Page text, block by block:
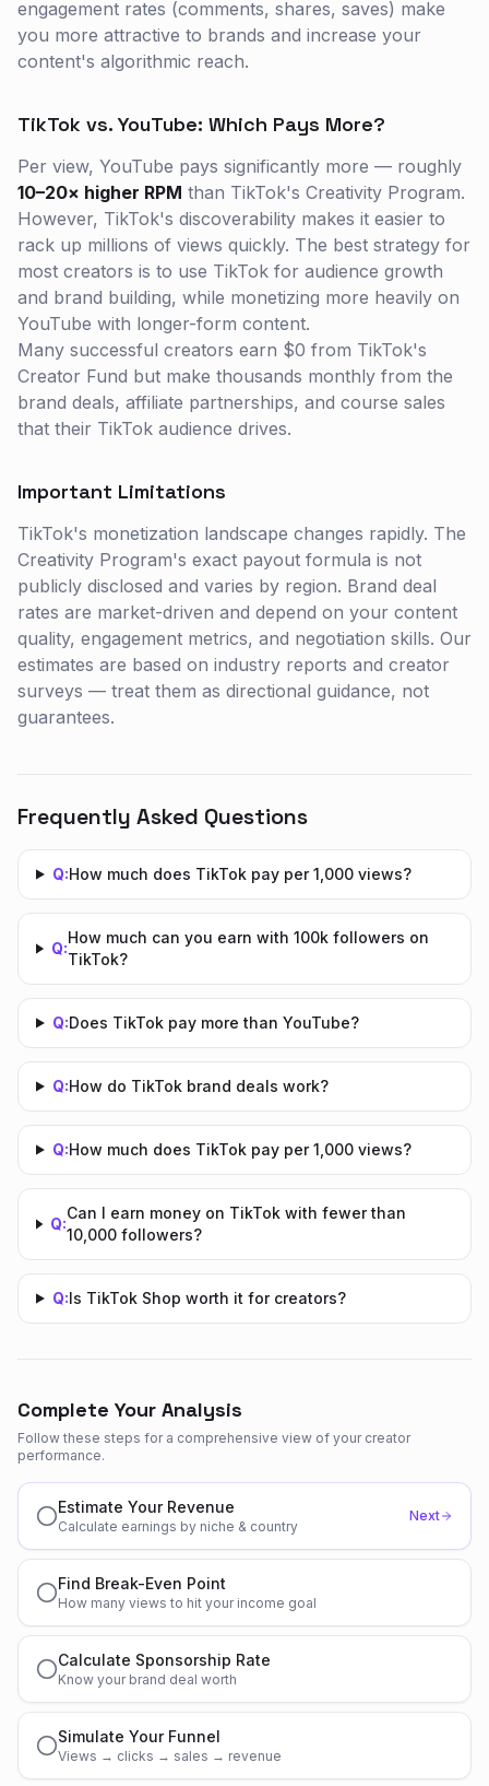
engagement rates (comments, shares, saves) make
you more attractive to brands and increase your
content's algorithmic reach.
TikTok vs. YouTube: Which Pays More?
Per view, YouTube pays significantly more — roughly
10–20× higher RPM than TikTok's Creativity Program.
However, TikTok's discoverability makes it easier to
rack up millions of views quickly. The best strategy for
most creators is to use TikTok for audience growth
and brand building, while monetizing more heavily on
YouTube with longer-form content.
Many successful creators earn $0 from TikTok's
Creator Fund but make thousands monthly from the
brand deals, affiliate partnerships, and course sales
that their TikTok audience drives.
Important Limitations
TikTok's monetization landscape changes rapidly. The
Creativity Program's exact payout formula is not
publicly disclosed and varies by region. Brand deal
rates are market-driven and depend on your content
quality, engagement metrics, and negotiation skills. Our
estimates are based on industry reports and creator
surveys — treat them as directional guidance, not
guarantees.
Frequently Asked Questions
Q:How much does TikTok pay per 1,000 views?
Q:
How much can you earn with 100k followers on
TikTok?
Q:Does TikTok pay more than YouTube?
Q:How do TikTok brand deals work?
Q:How much does TikTok pay per 1,000 views?
Q:
Can I earn money on TikTok with fewer than
10,000 followers?
Q:Is TikTok Shop worth it for creators?
Complete Your Analysis
Follow these steps for a comprehensive view of your creator
performance.
Estimate Your Revenue
Calculate earnings by niche & country
Next
Find Break-Even Point
How many views to hit your income goal
Calculate Sponsorship Rate
Know your brand deal worth
Simulate Your Funnel
Views → clicks → sales → revenue